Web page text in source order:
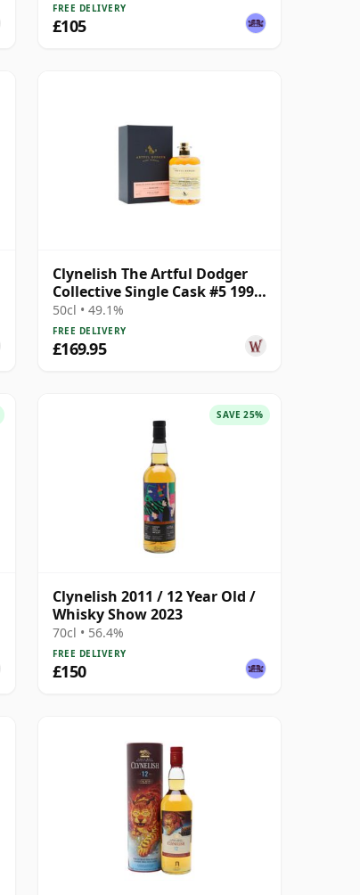
FREE DELIVERY
£105
Clynelish The Artful Dodger
Collective Single Cask #5 1996
25 Year Old
50cl • 49.1%
FREE DELIVERY
£169.95
SAVE 25%
Clynelish 2011 / 12 Year Old /
Whisky Show 2023
70cl • 56.4%
FREE DELIVERY
£150